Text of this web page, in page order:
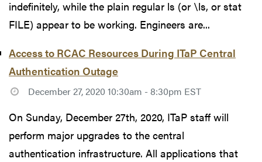
indefinitely, while the plain regular ls (or \ls, or stat
FILE) appear to be working. Engineers are...
Access to RCAC Resources During ITaP Central
Authentication Outage
December 27, 2020 10:30am - 8:30pm EST
On Sunday, December 27th, 2020, ITaP staff will
perform major upgrades to the central
authentication infrastructure. All applications that